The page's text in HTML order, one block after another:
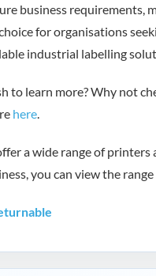
business requirements,
for organisations
industrial labelling
to learn more? Why not
here.
a wide range of printers
you can view the range